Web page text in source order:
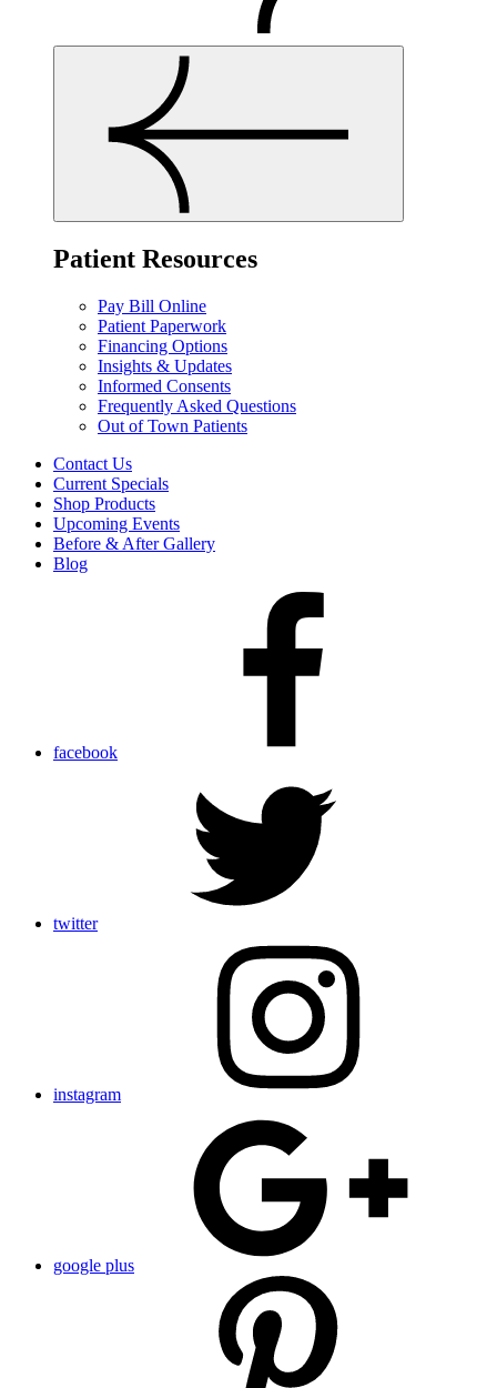
Patient Resources
Pay Bill Online
Patient Paperwork
Financing Options
Insights & Updates
Informed Consents
Frequently Asked Questions
Out of Town Patients
Contact Us
Current Specials
Shop Products
Upcoming Events
Before & After Gallery
Blog
facebook
twitter
instagram
google plus